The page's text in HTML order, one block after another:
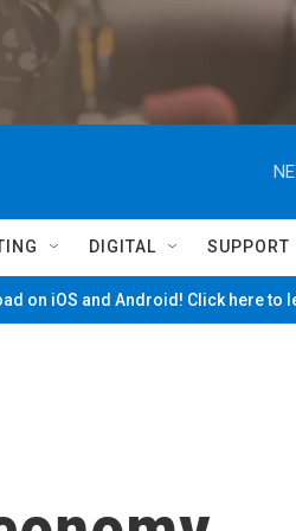
DIGITAL SUPPORT
on iOS and Android! Click here to